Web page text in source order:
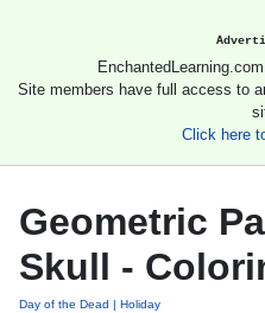
Site members have full access to
Click here
Geometric
Skull -
Day of the Dead Holiday